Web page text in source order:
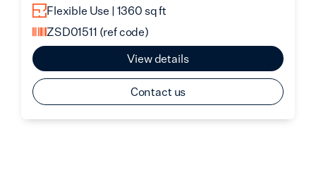
Flexible Use | 1360 sq ft
ZSD01511 (ref code)
View details
Contact us